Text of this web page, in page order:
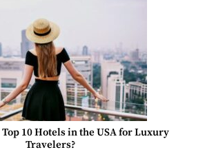
10 Hotels in the USA for Luxury
Travelers?